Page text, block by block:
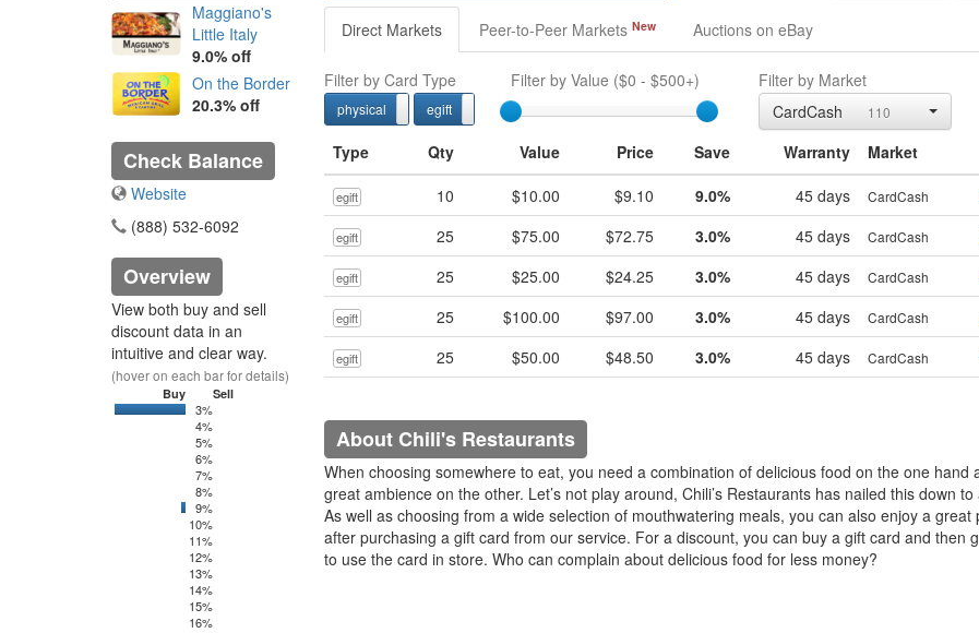
Maggiano's
Little Italy
9.0% off
On the Border
20.3% off
Check Balance
Website
(888) 532-6092
Overview
View both buy and sell
discount data in an
intuitive and clear way.
(hover on each bar for details)
Buy Sell
6250
0
3%
4%
5%
6%
7%
8%
100
0 9%
10%
11%
12%
13%
14%
15%
16%
Direct Markets Peer-to-Peer Markets New Auctions on eBay
Filter by Card Type Filter by Value ($0 - $500+) Filter by Market
physical physcial
egift egift CardCash 110
Type Qty Value Price Save Warranty Market
egift 10 $10.00 $9.10 9.0% 45 days CardCash
egift 25 $75.00 $72.75 3.0% 45 days CardCash
egift 25 $25.00 $24.25 3.0% 45 days CardCash
egift 25 $100.00 $97.00 3.0% 45 days CardCash
egift 25 $50.00 $48.50 3.0% 45 days CardCash
About Chili's Restaurants
When choosing somewhere to eat, you need a combination of delicious food on the one hand
great ambience on the other. Let’s not play around, Chili’s Restaurants has nailed this down to
As well as choosing from a wide selection of mouthwatering meals, you can also enjoy a great
after purchasing a gift card from our service. For a discount, you can buy a gift card and then
to use the card in store. Who can complain about delicious food for less money?